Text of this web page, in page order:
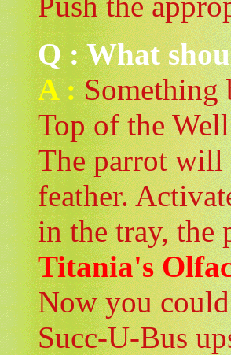
Q : What
A :Something
Top of the
The parrot will
feather.
in the tray, the
Titania's
Now you
Succ-U-Bus